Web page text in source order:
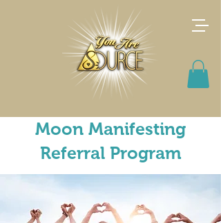
Moon Manifesting
Referral Program